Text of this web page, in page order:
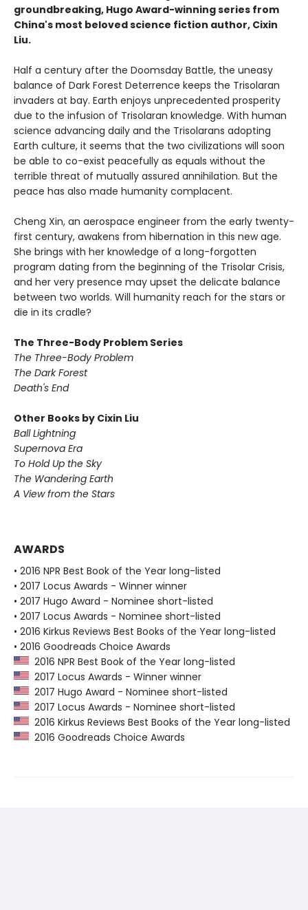
groundbreaking, Hugo Award-winning series from
China's most beloved science fiction author, Cixin
Liu.
Half a century after the Doomsday Battle, the uneasy
balance of Dark Forest Deterrence keeps the Trisolaran
invaders at bay. Earth enjoys unprecedented prosperity
due to the infusion of Trisolaran knowledge. With human
science advancing daily and the Trisolarans adopting
Earth culture, it seems that the two civilizations will soon
be able to co-exist peacefully as equals without the
terrible threat of mutually assured annihilation. But the
peace has also made humanity complacent.
Cheng Xin, an aerospace engineer from the early twenty-
first century, awakens from hibernation in this new age.
She brings with her knowledge of a long-forgotten
program dating from the beginning of the Trisolar Crisis,
and her very presence may upset the delicate balance
between two worlds. Will humanity reach for the stars or
die in its cradle?
The Three-Body Problem Series
The Three-Body Problem
The Dark Forest
Death's End
Other Books by Cixin Liu
Ball Lightning
Supernova Era
To Hold Up the Sky
The Wandering Earth
A View from the Stars
AWARDS
• 2016 NPR Best Book of the Year long-listed
• 2017 Locus Awards - Winner winner
• 2017 Hugo Award - Nominee short-listed
• 2017 Locus Awards - Nominee short-listed
• 2016 Kirkus Reviews Best Books of the Year long-listed
• 2016 Goodreads Choice Awards
2016 NPR Best Book of the Year long-listed
2017 Locus Awards - Winner winner
2017 Hugo Award - Nominee short-listed
2017 Locus Awards - Nominee short-listed
2016 Kirkus Reviews Best Books of the Year long-listed
2016 Goodreads Choice Awards